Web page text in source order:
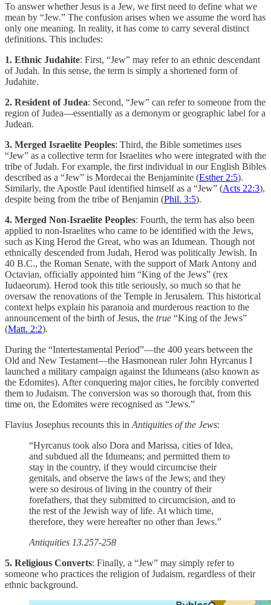
To answer whether Jesus is a Jew, we first need to define what we
mean by “Jew.” The confusion arises when we assume the word has
only one meaning. In reality, it has come to carry several distinct
definitions. This includes:
1. Ethnic Judahite: First, “Jew” may refer to an ethnic descendant
of Judah. In this sense, the term is simply a shortened form of
Judahite.
2. Resident of Judea: Second, “Jew” can refer to someone from the
region of Judea—essentially as a demonym or geographic label for a
Judean.
3. Merged Israelite Peoples: Third, the Bible sometimes uses
“Jew” as a collective term for Israelites who were integrated with the
tribe of Judah. For example, the first individual in our English Bibles
described as a “Jew” is Mordecai the Benjaminite (Esther 2:5).
Similarly, the Apostle Paul identified himself as a “Jew” (Acts 22:3),
despite being from the tribe of Benjamin (Phil. 3:5).
4. Merged Non-Israelite Peoples: Fourth, the term has also been
applied to non-Israelites who came to be identified with the Jews,
such as King Herod the Great, who was an Idumean. Though not
ethnically descended from Judah, Herod was politically Jewish. In
40 B.C., the Roman Senate, with the support of Mark Antony and
Octavian, officially appointed him “King of the Jews” (rex
Iudaeorum). Herod took this title seriously, so much so that he
oversaw the renovations of the Temple in Jerusalem. This historical
context helps explain his paranoia and murderous reaction to the
announcement of the birth of Jesus, the true “King of the Jews”
(Matt. 2:2).
During the “Intertestamental Period”—the 400 years between the
Old and New Testament—the Hasmonean ruler John Hyrcanus I
launched a military campaign against the Idumeans (also known as
the Edomites). After conquering major cities, he forcibly converted
them to Judaism. The conversion was so thorough that, from this
time on, the Edomites were recognised as “Jews.”
Flavius Josephus recounts this in Antiquities of the Jews:
“Hyrcanus took also Dora and Marissa, cities of Idea,
and subdued all the Idumeans; and permitted them to
stay in the country, if they would circumcise their
genitals, and observe the laws of the Jews; and they
were so desirous of living in the country of their
forefathers, that they submitted to circumcision, and to
the rest of the Jewish way of life. At which time,
therefore, they were hereafter no other than Jews.”
Antiquities 13.257-258
5. Religious Converts: Finally, a “Jew” may simply refer to
someone who practices the religion of Judaism, regardless of their
ethnic background.